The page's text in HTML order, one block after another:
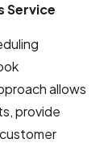
Service
allows
provide